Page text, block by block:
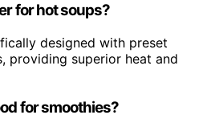
for hot soups?
designed with preset
providing superior heat and
for smoothies?